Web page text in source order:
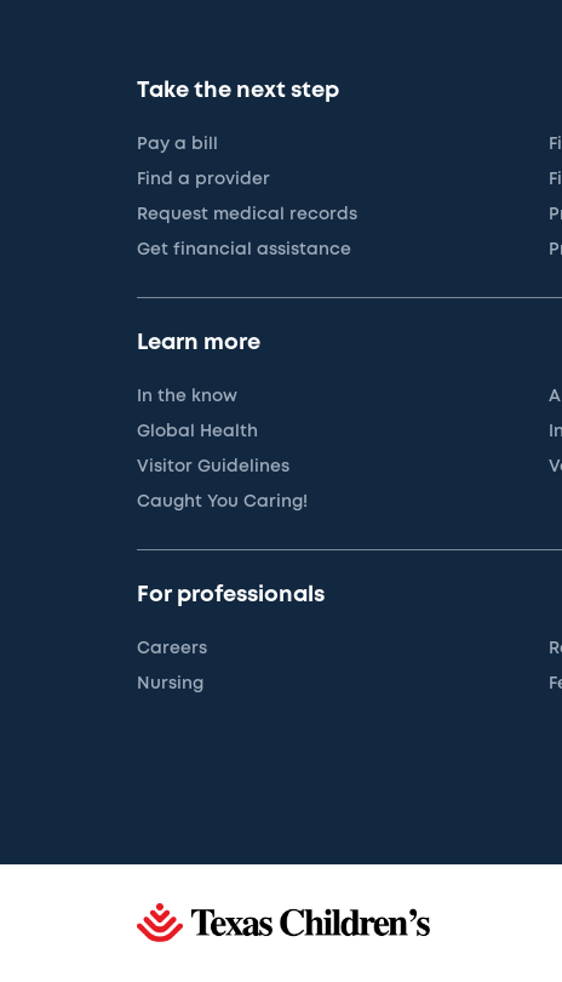
Take the next step
Pay a bill
Find a provider
Request medical records
Get financial assistance
Learn more
In the know
Global Health
Visitor Guidelines
Caught You Caring!
For professionals
Careers
Nursing